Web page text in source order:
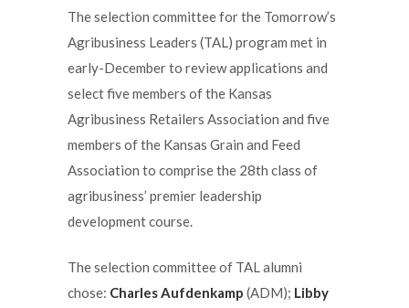
The selection committee for the Tomorrow’s
Agribusiness Leaders (TAL) program met in
early-December to review applications and
select five members of the Kansas
Agribusiness Retailers Association and five
members of the Kansas Grain and Feed
Association to comprise the 28th class of
agribusiness’ premier leadership
development course.
The selection committee of TAL alumni
chose: Charles Aufdenkamp (ADM); Libby